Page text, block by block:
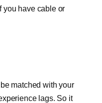
you have cable or
matched with your
lags. So it